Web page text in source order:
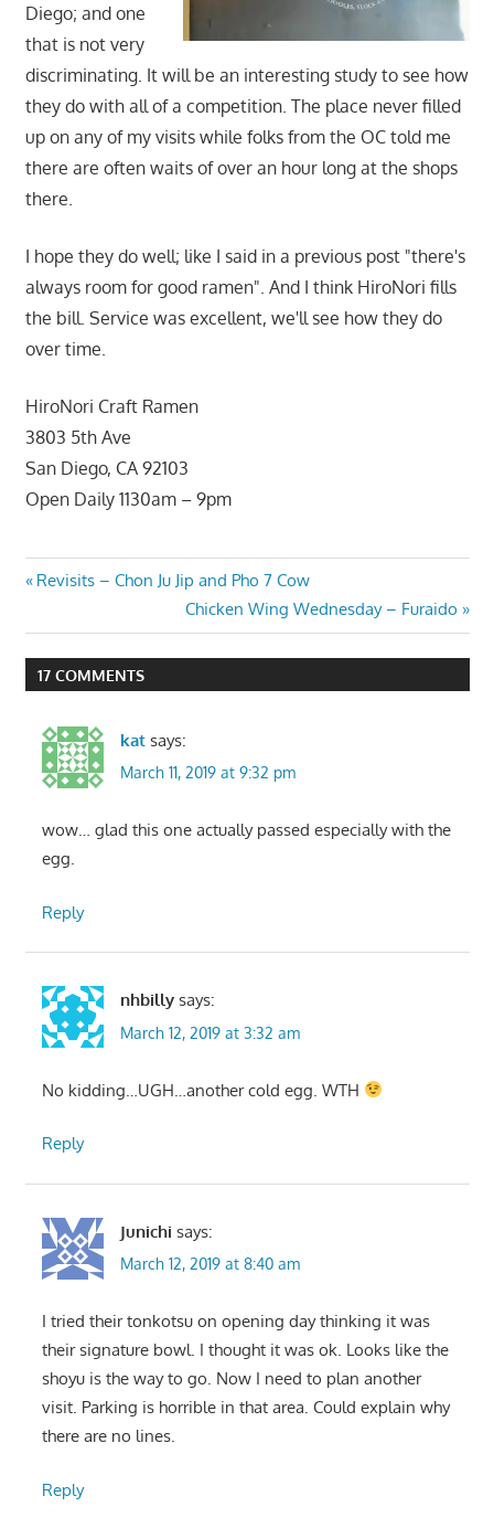
Diego; and one
that is not very
discriminating. It will be an interesting study to see how
they do with all of a competition. The place never filled
up on any of my visits while folks from the OC told me
there are often waits of over an hour long at the shops
there.
I hope they do well; like I said in a previous post "there's
always room for good ramen". And I think HiroNori fills
the bill. Service was excellent, we'll see how they do
over time.
HiroNori Craft Ramen
3803 5th Ave
San Diego, CA 92103
Open Daily 1130am – 9pm
Post
navigation
Previous
Revisits – Chon Ju Jip and Pho 7 Cow
Next
Post:
Chicken Wing Wednesday – Furaido
17 COMMENTS
kat says:
March 11, 2019 at 9:32 pm
wow… glad this one actually passed especially with the
egg.
Reply
nhbilly says:
March 12, 2019 at 3:32 am
No kidding…UGH…another cold egg. WTH
Reply
Junichi says:
March 12, 2019 at 8:40 am
I tried their tonkotsu on opening day thinking it was
their signature bowl. I thought it was ok. Looks like the
shoyu is the way to go. Now I need to plan another
visit. Parking is horrible in that area. Could explain why
there are no lines.
Reply